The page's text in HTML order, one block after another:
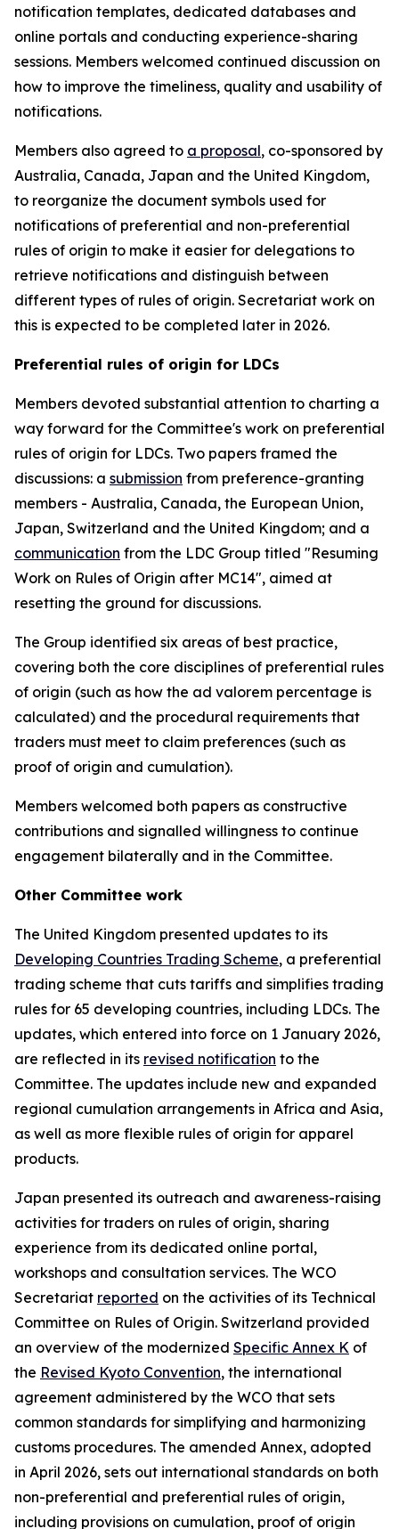
notification templates, dedicated databases and
online portals and conducting experience-sharing
sessions. Members welcomed continued discussion on
how to improve the timeliness, quality and usability of
notifications.
Members also agreed to a proposal, co-sponsored by
Australia, Canada, Japan and the United Kingdom,
to reorganize the document symbols used for
notifications of preferential and non-preferential
rules of origin to make it easier for delegations to
retrieve notifications and distinguish between
different types of rules of origin. Secretariat work on
this is expected to be completed later in 2026.
Preferential rules of origin for LDCs
Members devoted substantial attention to charting a
way forward for the Committee's work on preferential
rules of origin for LDCs. Two papers framed the
discussions: a submission from preference-granting
members - Australia, Canada, the European Union,
Japan, Switzerland and the United Kingdom; and a
communication from the LDC Group titled "Resuming
Work on Rules of Origin after MC14", aimed at
resetting the ground for discussions.
The Group identified six areas of best practice,
covering both the core disciplines of preferential rules
of origin (such as how the ad valorem percentage is
calculated) and the procedural requirements that
traders must meet to claim preferences (such as
proof of origin and cumulation).
Members welcomed both papers as constructive
contributions and signalled willingness to continue
engagement bilaterally and in the Committee.
Other Committee work
The United Kingdom presented updates to its
Developing Countries Trading Scheme, a preferential
trading scheme that cuts tariffs and simplifies trading
rules for 65 developing countries, including LDCs. The
updates, which entered into force on 1 January 2026,
are reflected in its revised notification to the
Committee. The updates include new and expanded
regional cumulation arrangements in Africa and Asia,
as well as more flexible rules of origin for apparel
products.
Japan presented its outreach and awareness-raising
activities for traders on rules of origin, sharing
experience from its dedicated online portal,
workshops and consultation services. The WCO
Secretariat reported on the activities of its Technical
Committee on Rules of Origin. Switzerland provided
an overview of the modernized Specific Annex K of
the Revised Kyoto Convention, the international
agreement administered by the WCO that sets
common standards for simplifying and harmonizing
customs procedures. The amended Annex, adopted
in April 2026, sets out international standards on both
non-preferential and preferential rules of origin,
including provisions on cumulation, proof of origin